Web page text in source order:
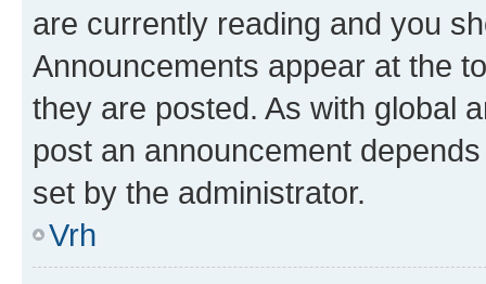
are currently reading and you
Announcements appear at the
they are posted. As with global
post an announcement
set by the administrator.
Vrh